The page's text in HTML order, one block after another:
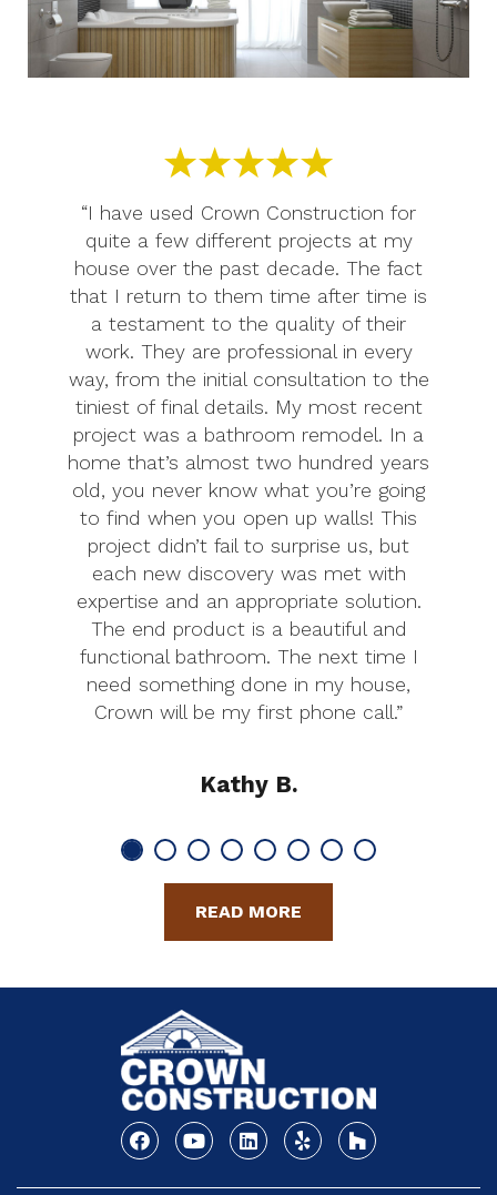
“I have used Crown Construction for
quite a few different projects at my
house over the past decade. The fact
that I return to them time after time is
a testament to the quality of their
work. They are professional in every
way, from the initial consultation to the
tiniest of final details. My most recent
project was a bathroom remodel. In a
home that’s almost two hundred years
old, you never know what you’re going
to find when you open up walls! This
project didn’t fail to surprise us, but
each new discovery was met with
expertise and an appropriate solution.
The end product is a beautiful and
functional bathroom. The next time I
need something done in my house,
Crown will be my first phone call.”
Kathy B.
READ MORE
FacebookYoutubeLinkedinYelp Houzz